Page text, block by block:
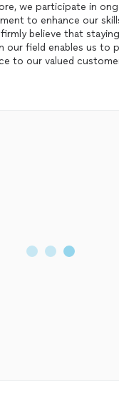
we participate in
to enhance our
believe that
our field enables us to
to our valued